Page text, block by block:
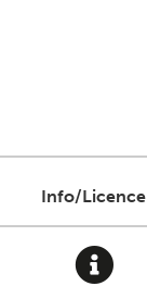
Info/Licence